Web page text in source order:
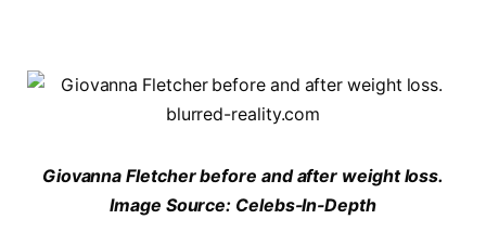
Giovanna Fletcher before and after weight loss.
Image Source: Celebs-In-Depth